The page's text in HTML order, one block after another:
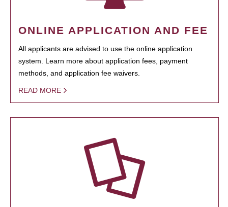
ONLINE APPLICATION AND FEE
All applicants are advised to use the online application
system. Learn more about application fees, payment
methods, and application fee waivers.
READ MORE